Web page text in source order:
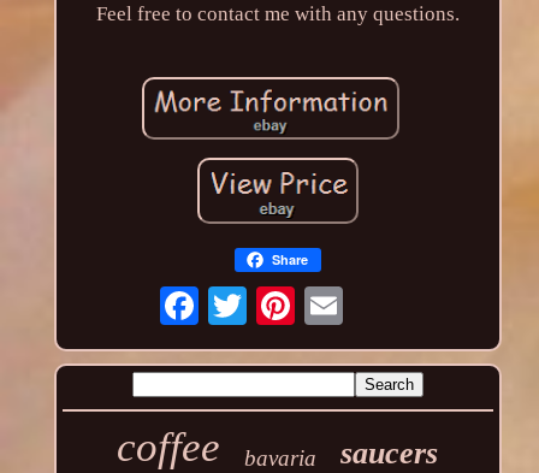
Feel free to contact me with any questions.
Share
coffee bavaria saucers